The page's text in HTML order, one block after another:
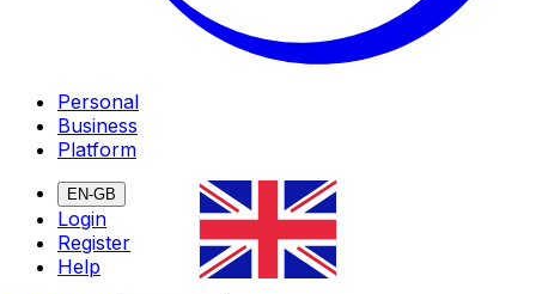
Personal
Business
Platform
EN-GB
Login
Register
Help